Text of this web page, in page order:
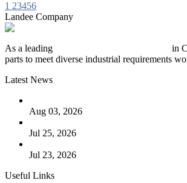
1 23456
Landee Company
As a leading in
parts to meet diverse industrial requirements
Latest News
Aug 03, 2026
Jul 25, 2026
Jul 23, 2026
Useful Links